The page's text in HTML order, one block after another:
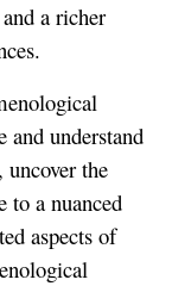
a richer
and understand
the
to a nuanced
aspects of